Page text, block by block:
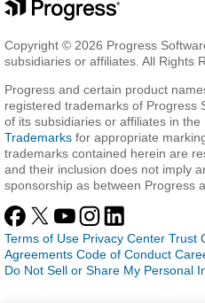
Copyright © 2026 Progress
subsidiaries or affiliates. All Rights
Progress and certain product
registered trademarks of Progress
of its subsidiaries or affiliates in
Trademarks for appropriate
trademarks contained herein are
and their inclusion does not imply
sponsorship as between Progress
Terms of Use Privacy Center Trust
Agreements Code of Conduct
Do Not Sell or Share My Personal